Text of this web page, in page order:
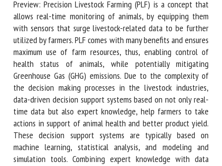
Preview: Precision Livestock Farming (PLF) is a concept that
allows real-time monitoring of animals, by equipping them
with sensors that surge livestock-related data to be further
utilized by farmers. PLF comes with many benefits and
ensures maximum use of farm resources, thus, enabling
control of health status of animals, while potentially
mitigating Greenhouse Gas (GHG) emissions. Due to the
complexity of the decision making processes in the
livestock industries, data-driven decision support systems
based on not only real-time data but also expert
knowledge, help farmers to take actions in support of
animal health and better product yield. These decision
support systems are typically based on machine learning,
By submitting this form, I accept that the information
entered here will be used in the context of my relationship
with the FRCAW. *
Fields followed by * are mandatory